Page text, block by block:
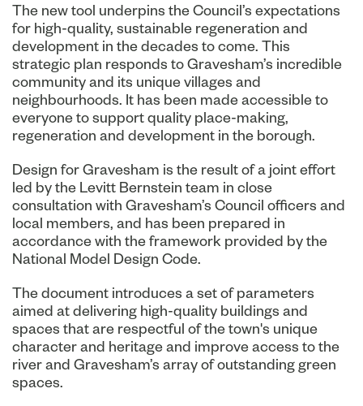
The new tool underpins the Council’s expectations
for high-quality, sustainable regeneration and
development in the decades to come. This
strategic plan responds to Gravesham’s incredible
community and its unique villages and
neighbourhoods. It has been made accessible to
everyone to support quality place-making,
regeneration and development in the borough.
Design for Gravesham is the result of a joint effort
led by the Levitt Bernstein team in close
consultation with Gravesham’s Council officers and
local members, and has been prepared in
accordance with the framework provided by the
National Model Design Code.
The document introduces a set of parameters
aimed at delivering high-quality buildings and
spaces that are respectful of the town's unique
character and heritage and improve access to the
river and Gravesham’s array of outstanding green
spaces.